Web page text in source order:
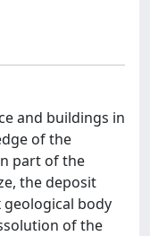
and buildings in
of the
part of the
the deposit
body
of the